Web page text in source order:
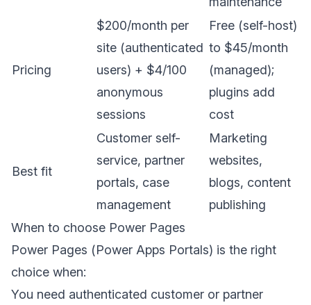
Pricing
$200/month per
site (authenticated
users) + $4/100
anonymous
sessions
Free (self-host)
to $45/month
(managed);
plugins add
cost
Best fit
Customer self-
service, partner
portals, case
management
Marketing
websites,
blogs, content
publishing
When to choose Power Pages
Power Pages (Power Apps Portals) is the right
choice when:
You need authenticated customer or partner